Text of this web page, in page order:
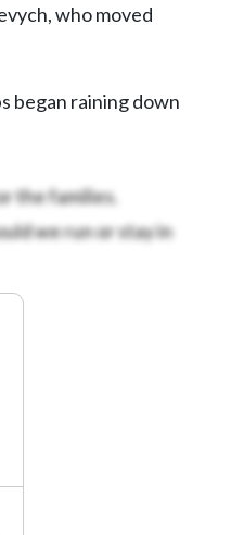
who moved
began raining down
the families.
we run or stay in